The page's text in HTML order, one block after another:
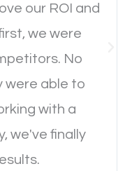
the browsing
that’s how
through a
to load.
our ROI and
we were
No
were able to
with a
we've finally